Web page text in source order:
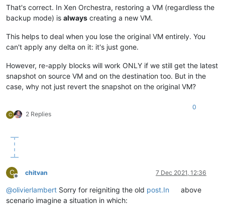
That's correct. In Xen Orchestra, restoring a VM (regardless the
backup mode) is always creating a new VM.
This helps to deal when you lose the original VM entirely. You
can't apply any delta on it: it's just gone.
However, re-apply blocks will work ONLY if we still get the latest
snapshot on source VM and on the destination too. But in the
case, why not just revert the snapshot on the original VM?
C 2 Replies
0
C
Offline
chitvan 7 Dec 2021, 12:36
@olivierlambert Sorry for reigniting the old post.In
above
scenario imagine a situation in which: